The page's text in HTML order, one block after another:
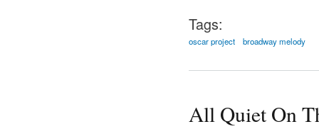
Tags:
oscar project broadway melody
All Quiet On